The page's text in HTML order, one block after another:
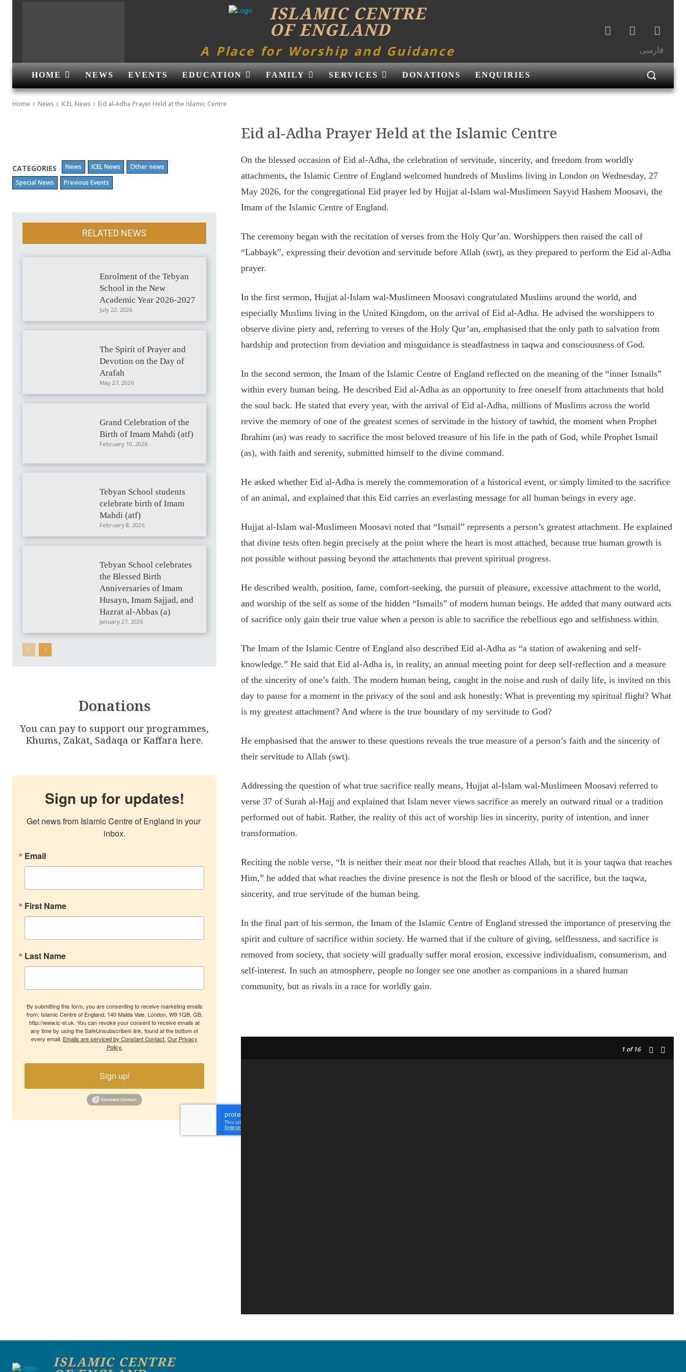
ISLAMIC CENTRE
OF ENGLAND
A Place for Worship and Guidance فارسی
HOME NEWS EVENTS EDUCATION FAMILY SERVICES DONATIONS ENQUIRIES
Home News ICEL News Eid al-Adha Prayer Held at the Islamic Centre
CATEGORIES News ICEL News
Other news
Special News
Previous Events
RELATED NEWS
Enrolment of the Tebyan
School in the New
Academic Year 2026-2027
July 22, 2026
The Spirit of Prayer and
Devotion on the Day of
Arafah
May 27, 2026
Grand Celebration of the
Birth of Imam Mahdi (atf)
February 10, 2026
Tebyan School students
celebrate birth of Imam
Mahdi (atf)
February 8, 2026
Tebyan School celebrates
the Blessed Birth
Anniversaries of Imam
Husayn, Imam Sajjad, and
Hazrat al-Abbas (a)
January 27, 2026
Donations
You can pay to support our programmes,
Khums, Zakat, Sadaqa or Kaffara here.
Sign up for updates!
Get news from Islamic Centre of England in your
inbox.
Email
First Name
Last Name
By submitting this form, you are consenting to receive marketing emails
from: Islamic Centre of England, 140 Maida Vale, London, W9 1QB, GB,
http://www.ic-el.uk. You can revoke your consent to receive emails at
any time by using the SafeUnsubscribe® link, found at the bottom of
every email. Emails are serviced by Constant Contact. Our Privacy
Policy.
Sign up!
Eid al-Adha Prayer Held at the Islamic Centre
On the blessed occasion of Eid al-Adha, the celebration of servitude, sincerity, and freedom from worldly
attachments, the Islamic Centre of England welcomed hundreds of Muslims living in London on Wednesday, 27
May 2026, for the congregational Eid prayer led by Hujjat al-Islam wal-Muslimeen Sayyid Hashem Moosavi, the
Imam of the Islamic Centre of England.
The ceremony began with the recitation of verses from the Holy Qur’an. Worshippers then raised the call of
“Labbayk”, expressing their devotion and servitude before Allah (swt), as they prepared to perform the Eid al-Adha
prayer.
In the first sermon, Hujjat al-Islam wal-Muslimeen Moosavi congratulated Muslims around the world, and
especially Muslims living in the United Kingdom, on the arrival of Eid al-Adha. He advised the worshippers to
observe divine piety and, referring to verses of the Holy Qur’an, emphasised that the only path to salvation from
hardship and protection from deviation and misguidance is steadfastness in taqwa and consciousness of God.
In the second sermon, the Imam of the Islamic Centre of England reflected on the meaning of the “inner Ismails”
within every human being. He described Eid al-Adha as an opportunity to free oneself from attachments that hold
the soul back. He stated that every year, with the arrival of Eid al-Adha, millions of Muslims across the world
revive the memory of one of the greatest scenes of servitude in the history of tawhid, the moment when Prophet
Ibrahim (as) was ready to sacrifice the most beloved treasure of his life in the path of God, while Prophet Ismail
(as), with faith and serenity, submitted himself to the divine command.
He asked whether Eid al-Adha is merely the commemoration of a historical event, or simply limited to the sacrifice
of an animal, and explained that this Eid carries an everlasting message for all human beings in every age.
Hujjat al-Islam wal-Muslimeen Moosavi noted that “Ismail” represents a person’s greatest attachment. He explained
that divine tests often begin precisely at the point where the heart is most attached, because true human growth is
not possible without passing beyond the attachments that prevent spiritual progress.
He described wealth, position, fame, comfort-seeking, the pursuit of pleasure, excessive attachment to the world,
and worship of the self as some of the hidden “Ismails” of modern human beings. He added that many outward acts
of sacrifice only gain their true value when a person is able to sacrifice the rebellious ego and selfishness within.
The Imam of the Islamic Centre of England also described Eid al-Adha as “a station of awakening and self-
knowledge.” He said that Eid al-Adha is, in reality, an annual meeting point for deep self-reflection and a measure
of the sincerity of one’s faith. The modern human being, caught in the noise and rush of daily life, is invited on this
day to pause for a moment in the privacy of the soul and ask honestly: What is preventing my spiritual flight? What
is my greatest attachment? And where is the true boundary of my servitude to God?
He emphasised that the answer to these questions reveals the true measure of a person’s faith and the sincerity of
their servitude to Allah (swt).
Addressing the question of what true sacrifice really means, Hujjat al-Islam wal-Muslimeen Moosavi referred to
verse 37 of Surah al-Hajj and explained that Islam never views sacrifice as merely an outward ritual or a tradition
performed out of habit. Rather, the reality of this act of worship lies in sincerity, purity of intention, and inner
transformation.
Reciting the noble verse, “It is neither their meat nor their blood that reaches Allah, but it is your taqwa that reaches
Him,” he added that what reaches the divine presence is not the flesh or blood of the sacrifice, but the taqwa,
sincerity, and true servitude of the human being.
In the final part of his sermon, the Imam of the Islamic Centre of England stressed the importance of preserving the
spirit and culture of sacrifice within society. He warned that if the culture of giving, selflessness, and sacrifice is
removed from society, that society will gradually suffer moral erosion, excessive individualism, consumerism, and
self-interest. In such an atmosphere, people no longer see one another as companions in a shared human
community, but as rivals in a race for worldly gain.
1 of 16
ISLAMIC CENTRE